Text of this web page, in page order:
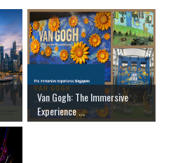
Van Gogh: The Immersive
Experience ...